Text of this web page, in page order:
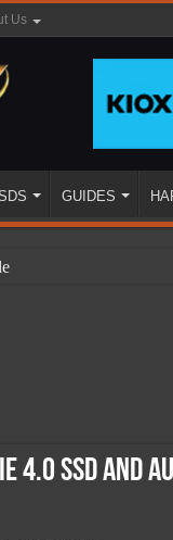
Us
GUIDES
4.0 SSD